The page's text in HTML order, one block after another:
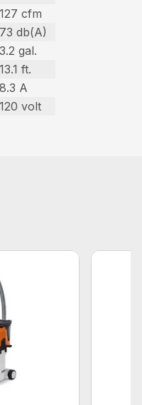
127 cfm
73 db(A)
3.2 gal.
13.1 ft.
8.3 A
120 volt